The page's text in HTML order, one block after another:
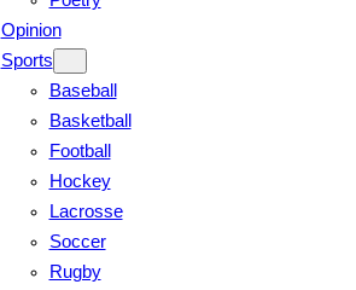
Opinion
Sports
Baseball
Basketball
Football
Hockey
Lacrosse
Soccer
Rugby